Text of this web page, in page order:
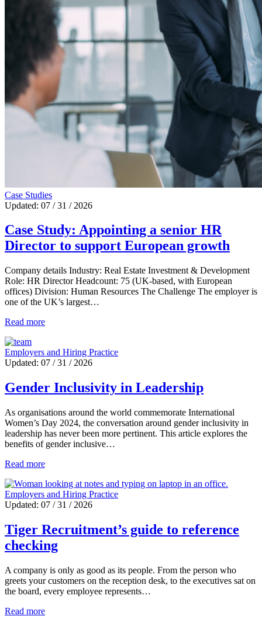
Case Studies
Updated: 07 / 31 / 2026
Case Study: Appointing a senior HR
Director to support European growth
Company details Industry: Real Estate Investment & Development
Role: HR Director Headcount: 75 (UK-based, with European
offices) Division: Human Resources The Challenge The employer is
one of the UK’s largest…
Read more
Employers and Hiring Practice
Updated: 07 / 31 / 2026
Gender Inclusivity in Leadership
As organisations around the world commemorate International
Women’s Day 2024, the conversation around gender inclusivity in
leadership has never been more pertinent. This article explores the
benefits of gender inclusive…
Read more
Employers and Hiring Practice
Updated: 07 / 31 / 2026
Tiger Recruitment’s guide to reference
checking
A company is only as good as its people. From the person who
greets your customers on the reception desk, to the executives sat on
the board, every employee represents…
Read more